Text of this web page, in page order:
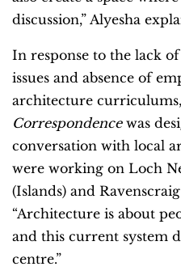
discussion,” Alyesha
In response to the lack
issues and absence of
architecture curriculums,
Correspondencewas
conversation with local
were working on Loch
(Islands) and
“Architecture is about
and this current system
centre.”